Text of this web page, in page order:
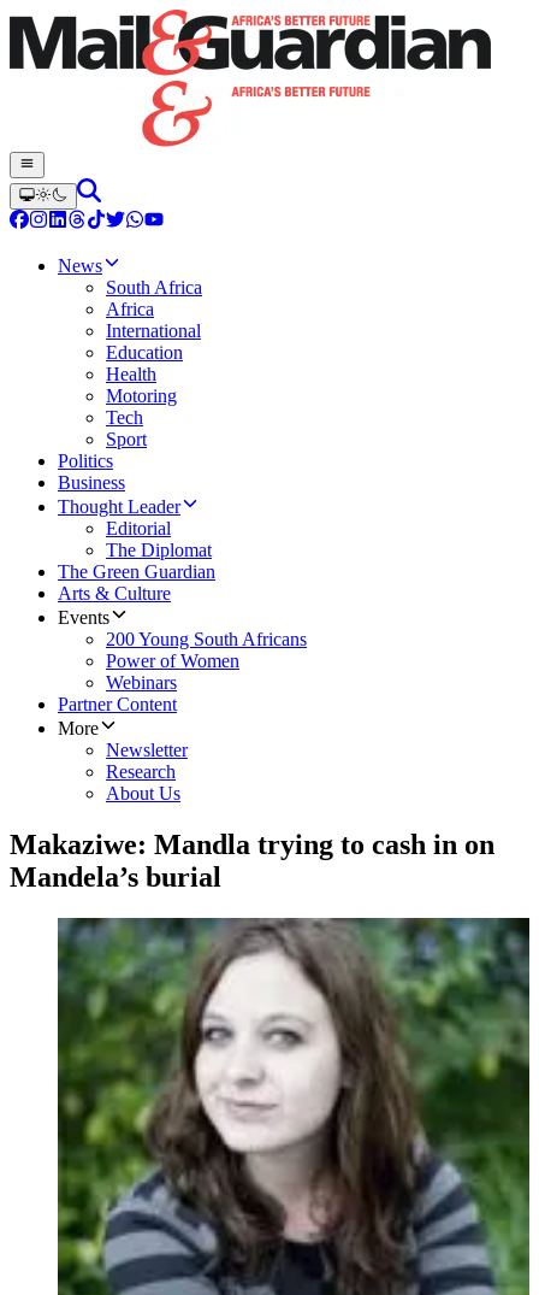
News
South Africa
Africa
International
Education
Health
Motoring
Tech
Sport
Politics
Business
Thought Leader
Editorial
The Diplomat
The Green Guardian
Arts & Culture
Events
200 Young South Africans
Power of Women
Webinars
Partner Content
More
Newsletter
Research
About Us
Makaziwe: Mandla trying to cash in on
Mandela’s burial